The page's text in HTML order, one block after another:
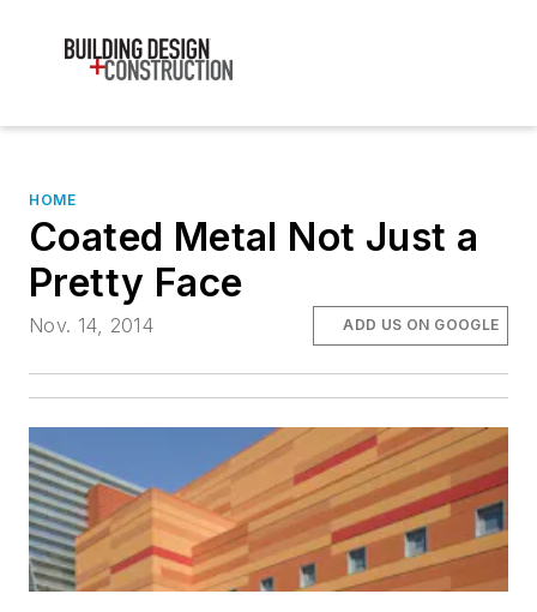
HOME
Coated Metal Not Just a
Pretty Face
Nov. 14, 2014 ADD US ON GOOGLE